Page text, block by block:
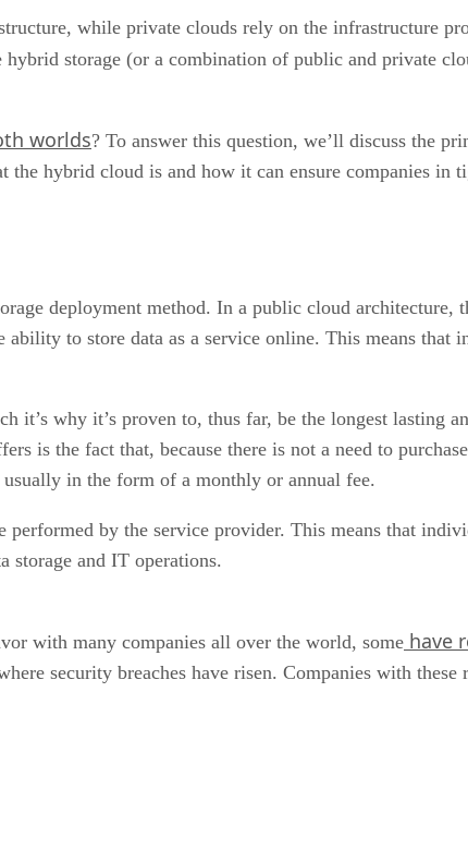
while private clouds rely on the infrastructure
storage (or a combination of public and private
worlds? To answer this question, we’ll discuss the
hybrid cloud is and how it can ensure companies in
deployment method. In a public cloud architecture,
to store data as a service online. This means that
it’s why it’s proven to, thus far, be the longest lasting
is the fact that, because there is not a need to
in the form of a monthly or annual fee.
by the service provider. This means that
storage and IT operations.
with many companies all over the world, some have
security breaches have risen. Companies with